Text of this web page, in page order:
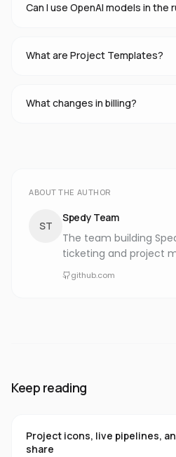
Can I use OpenAI models in the
What are Project Templates?
What changes in billing?
ABOUT THE AUTHOR
ST
Spedy Team
The team building
ticketing and project
github.com
Keep reading
Project icons, live pipelines,
share